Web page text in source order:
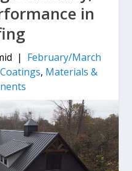
in
| February/March
, Materials &